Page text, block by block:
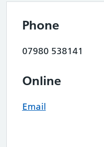
Phone
07980 538141
Online
Email